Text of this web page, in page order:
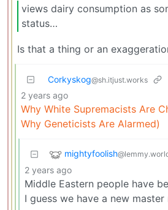
views dairy consumption as
status…
Is that a thing or an
Corkyskog@sh.itjust.works
2 years ago
Why White Supremacists Are
Why Geneticists Are Alarmed)
mightyfoolish
2 years ago
Middle Eastern people have
I guess we have a new master